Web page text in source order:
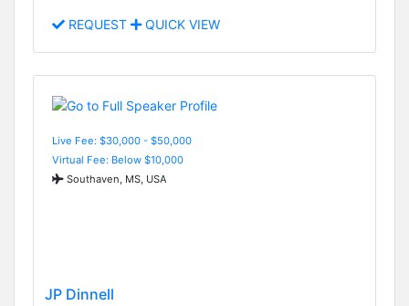
REQUEST QUICK VIEW
Live Fee: $30,000 - $50,000
Virtual Fee: Below $10,000
Southaven, MS, USA
JP Dinnell